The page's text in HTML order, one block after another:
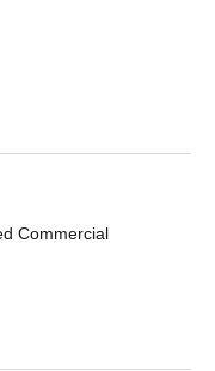
Commercial